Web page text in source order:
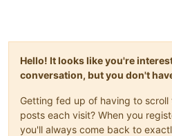
Hello! It looks like you're
conversation, but you don't
Getting fed up of having to scroll
posts each visit? When you
you'll always come back to